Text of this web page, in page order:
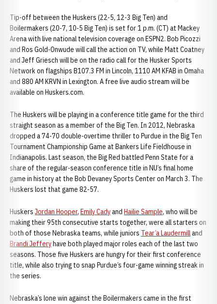
Tip-off between the Huskers (22-5, 12-3 Big Ten) and
Boilermakers (20-7, 10-5 Big Ten) is set for 1 p.m. (CT) at Mackey
Arena with live national television coverage on ESPN2. Bob Picozzi
and Ros Gold-Onwude will call the action on TV, while Matt Coatney
and Jeff Griesch will be on the radio call for the Husker Sports
Network on flagships B107.3 FM in Lincoln, 1110 AM KFAB in Omaha
and 880 AM KRVN in Lexington. A free live audio stream will be
available on Huskers.com.
The Huskers will be playing in a conference title game for the third
straight season as a member of the Big Ten. In 2012, Nebraska
dropped a 74-70 double-overtime thriller to Purdue in the Big Ten
Tournament Championship Game at Bankers Life Fieldhouse in
Indianapolis. Last season, the Big Red battled Penn State for a
share of the regular-season conference title in NU’s final home
game in history at the Bob Devaney Sports Center on March 3. The
Huskers lost that game 82-57.
Huskers Jordan Hooper, Emily Cadyand Hailie Sample, who will be
making their 95th consecutive starts together, were all starters on
both of those Nebraska teams, while juniors Tear’a Laudermilland
Brandi Jefferyhave both played major roles each of the last two
seasons. Those five Huskers are hungry for their first conference
title, while also trying to snap Purdue’s four-game winning streak in
the series.
Nebraska’s lone win against the Boilermakers came in the first